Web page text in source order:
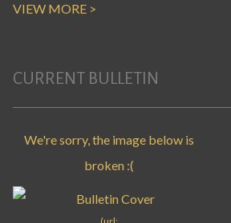
VIEW MORE >
CURRENT BULLETIN